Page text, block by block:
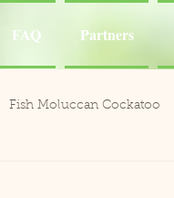
FAQ Partners
Fish Moluccan Cockatoo